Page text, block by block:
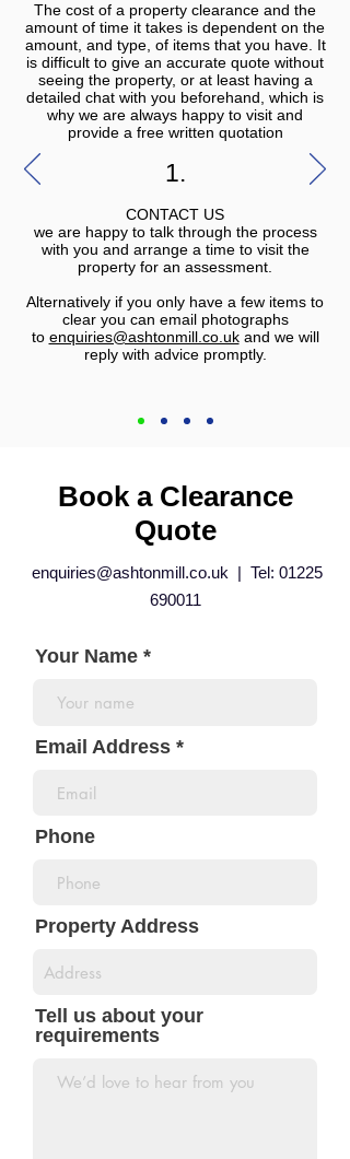
The cost of a property clearance and the
amount of time it takes is dependent on the
amount, and type, of items that you have. It
is difficult to give an accurate quote without
seeing the property, or at least having a
detailed chat with you beforehand, which is
why we are always happy to visit and
provide a free written quotation
1.
CONTACT US
we are happy to talk through the process
with you and arrange a time to visit the
property for an assessment.
Alternatively if you only have a few items to
clear you can email photographs
to enquiries@ashtonmill.co.ukand we will
reply with advice promptly.
Book a Clearance
Quote
enquiries@ashtonmill.co.uk | Tel: 01225
690011
Your Name
Email Address
Phone
Property Address
Tell us about your
requirements